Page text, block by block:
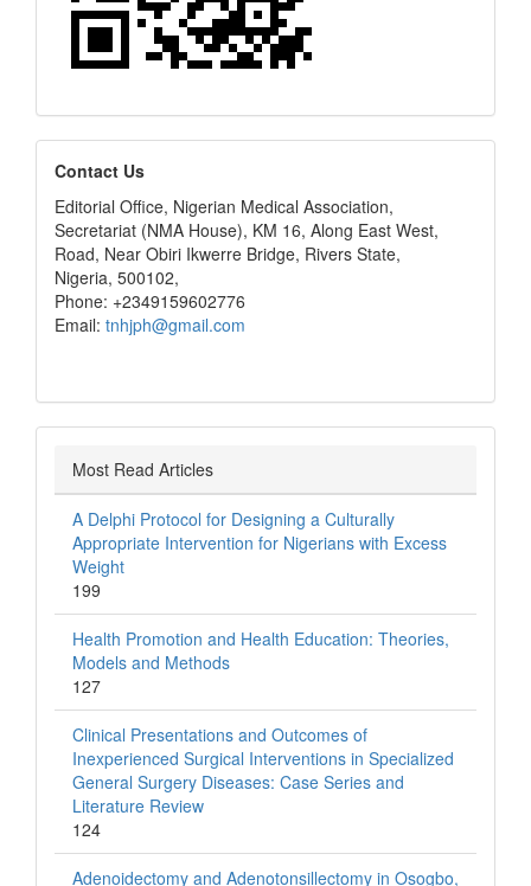
editors
Contact Us
Editorial Office, Nigerian Medical Association,
Secretariat (NMA House), KM 16, Along East West,
Road, Near Obiri Ikwerre Bridge, Rivers State,
Nigeria, 500102,
Phone: +2349159602776
Email: tnhjph@gmail.com
Most Read Articles
A Delphi Protocol for Designing a Culturally
Appropriate Intervention for Nigerians with Excess
Weight
199
Health Promotion and Health Education: Theories,
Models and Methods
127
Clinical Presentations and Outcomes of
Inexperienced Surgical Interventions in Specialized
General Surgery Diseases: Case Series and
Literature Review
124
Adenoidectomy and Adenotonsillectomy in Osogbo,